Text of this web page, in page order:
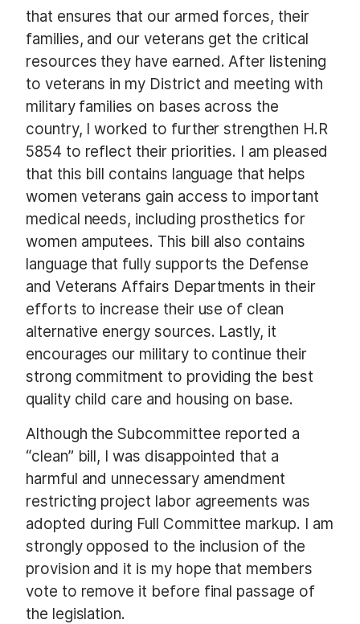
that ensures that our armed forces, their
families, and our veterans get the critical
resources they have earned. After listening
to veterans in my District and meeting with
military families on bases across the
country, I worked to further strengthen H.R
5854 to reflect their priorities. I am pleased
that this bill contains language that helps
women veterans gain access to important
medical needs, including prosthetics for
women amputees. This bill also contains
language that fully supports the Defense
and Veterans Affairs Departments in their
efforts to increase their use of clean
alternative energy sources. Lastly, it
encourages our military to continue their
strong commitment to providing the best
quality child care and housing on base.
Although the Subcommittee reported a
“clean” bill, I was disappointed that a
harmful and unnecessary amendment
restricting project labor agreements was
adopted during Full Committee markup. I am
strongly opposed to the inclusion of the
provision and it is my hope that members
vote to remove it before final passage of
the legislation.